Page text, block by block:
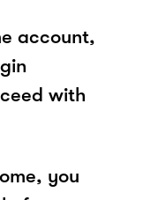
account,
with
you